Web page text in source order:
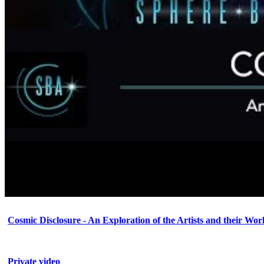
Cosmic Disclosure - An Exploration of the Artists and their
Private video